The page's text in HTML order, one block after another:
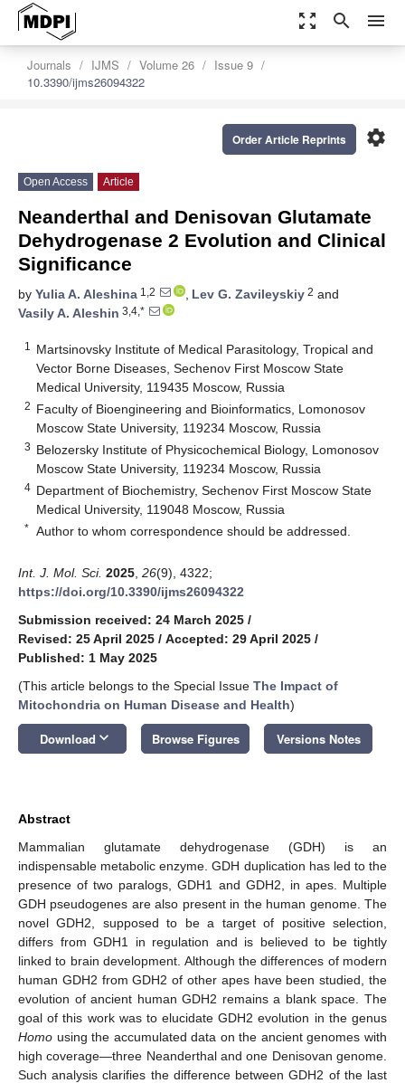
zoom_out_map search menu
Journals IJMS Volume 26
Issue 9
10.3390/ijms26094322
settings
Order Article Reprints
Open Access Article
Neanderthal and Denisovan Glutamate
Dehydrogenase 2 Evolution and Clinical
Significance
by Yulia A. Aleshina 1,2 , Lev G. Zavileyskiy 2 and
Vasily A. Aleshin 3,4,*
1
Martsinovsky Institute of Medical Parasitology, Tropical and
Vector Borne Diseases, Sechenov First Moscow State
Medical University, 119435 Moscow, Russia
2 Faculty of Bioengineering and Bioinformatics, Lomonosov
Moscow State University, 119234 Moscow, Russia
3 Belozersky Institute of Physicochemical Biology, Lomonosov
Moscow State University, 119234 Moscow, Russia
4 Department of Biochemistry, Sechenov First Moscow State
Medical University, 119048 Moscow, Russia
* Author to whom correspondence should be addressed.
Int. J. Mol. Sci. 2025 26(9), 4322;
https://doi.org/10.3390/ijms26094322
Submission received: 24 March 2025 /
Revised: 25 April 2025 / Accepted: 29 April 2025 /
Published: 1 May 2025
(This article belongs to the Special Issue The Impact of
Mitochondria on Human Disease and Health)
Download keyboard_arrow_down Browse Figures Versions Notes
Abstract
Mammalian glutamate dehydrogenase (GDH) is an
indispensable metabolic enzyme. GDH duplication has led to the
presence of two paralogs, GDH1 and GDH2, in apes. Multiple
GDH pseudogenes are also present in the human genome. The
novel GDH2, supposed to be a target of positive selection,
differs from GDH1 in regulation and is believed to be tightly
linked to brain development. Although the differences of modern
human GDH2 from GDH2 of other apes have been studied, the
evolution of ancient human GDH2 remains a blank space. The
goal of this work was to elucidate GDH2 evolution in the genus
Homo using the accumulated data on the ancient genomes with
high coverage—three Neanderthal and one Denisovan genome.
Such analysis clarifies the difference between GDH2 of the last